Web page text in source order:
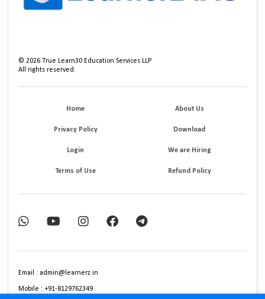
©2026 True Learn30 Education Services LLP
All rights reserved.
Home About Us
Privacy Policy Download
Login We are Hiring
Terms of Use Refund Policy
Email : admin@learnerz.in
Mobile : +91-8129762349